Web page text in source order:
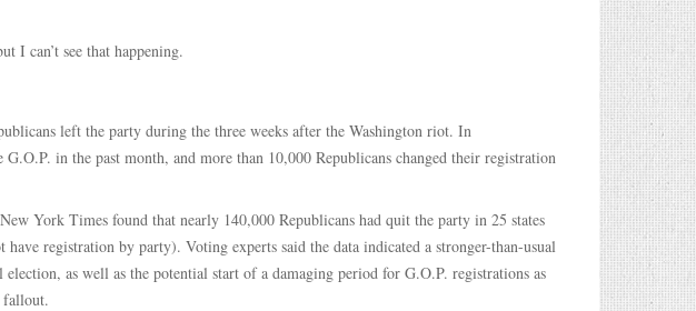
I can’t see that happening.
left the party during the three weeks after the Washington riot. In
in the past month, and more than 10,000 Republicans changed their registration
York Times found that nearly 140,000 Republicans had quit the party in 25 states
registration by party). Voting experts said the data indicated a stronger-than-usual
as well as the potential start of a damaging period for G.O.P. registrations as